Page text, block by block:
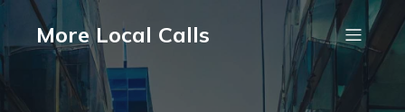
More Local Calls